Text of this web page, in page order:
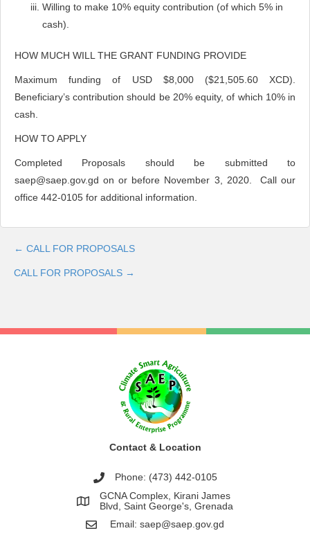
Willing to make 10% equity contribution (of which 5% in
cash).
HOW MUCH WILL THE GRANT FUNDING PROVIDE
Maximum funding of USD $8,000 ($21,505.60 XCD).
Beneficiary’s contribution should be 20% equity, of which 10% in
cash.
HOW TO APPLY
Completed Proposals should be submitted to
saep@saep.gov.gd on or before November 3, 2020. Call our
office 442-0105 for additional information.
Post
navigation
← CALL FOR PROPOSALS
CALL FOR PROPOSALS →
Contact & Location
Phone: (473) 442-0105
GCNA Complex, Kirani James
Blvd, Saint George's, Grenada
Email: saep@saep.gov.gd